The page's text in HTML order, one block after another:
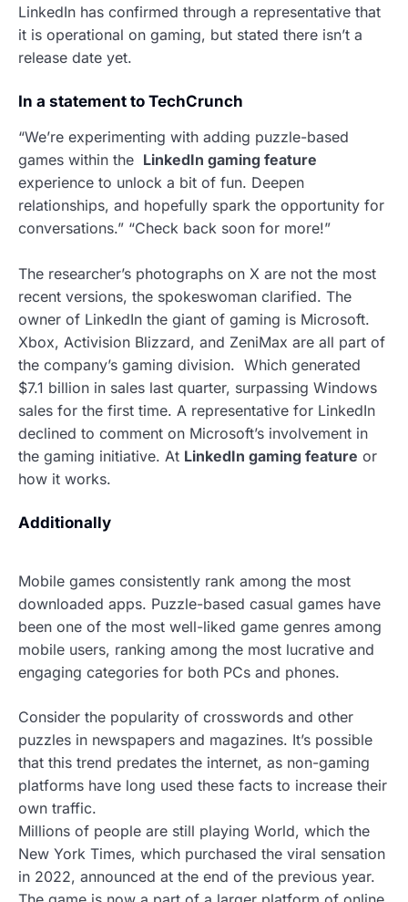
LinkedIn has confirmed through a representative that
it is operational on gaming, but stated there isn’t a
release date yet.
In a statement to TechCrunch
“We’re experimenting with adding puzzle-based
games within the LinkedIn gaming feature
experience to unlock a bit of fun. Deepen
relationships, and hopefully spark the opportunity for
conversations.” “Check back soon for more!”
The researcher’s photographs on X are not the most
recent versions, the spokeswoman clarified. The
owner of LinkedIn the giant of gaming is Microsoft.
Xbox, Activision Blizzard, and ZeniMax are all part of
the company’s gaming division. Which generated
$7.1 billion in sales last quarter, surpassing Windows
sales for the first time. A representative for LinkedIn
declined to comment on Microsoft’s involvement in
the gaming initiative. At LinkedIn gaming feature or
how it works.
Additionally
Mobile games consistently rank among the most
downloaded apps. Puzzle-based casual games have
been one of the most well-liked game genres among
mobile users, ranking among the most lucrative and
engaging categories for both PCs and phones.
Consider the popularity of crosswords and other
puzzles in newspapers and magazines. It’s possible
that this trend predates the internet, as non-gaming
platforms have long used these facts to increase their
own traffic.
Millions of people are still playing World, which the
New York Times, which purchased the viral sensation
in 2022, announced at the end of the previous year.